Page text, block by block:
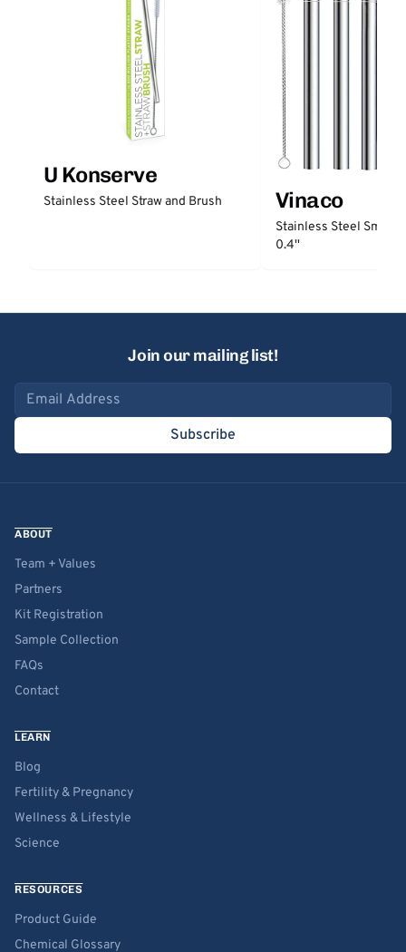
U Konserve
Stainless Steel Straw and Brush Vinaco
Stainless Steel
0.4''
Join our mailing list!
Email address
Subscribe
ABOUT
Team + Values
Partners
Kit Registration
Sample Collection
FAQs
Contact
LEARN
Blog
Fertility & Pregnancy
Wellness & Lifestyle
Science
RESOURCES
Product Guide
Chemical Glossary